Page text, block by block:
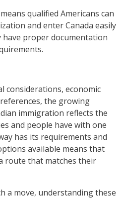
qualified Americans can
and enter Canada easily
have proper documentation
considerations, economic
the growing
immigration reflects the
and people have with one
has its requirements and
available means that
route that matches their
a move, understanding these